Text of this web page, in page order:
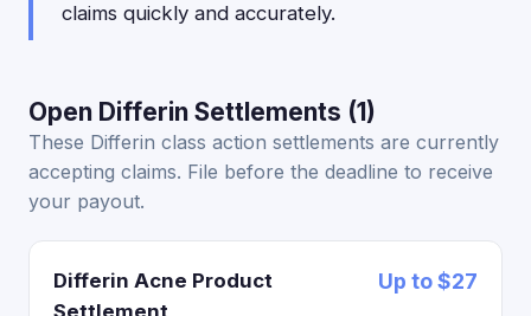
claims quickly and accurately.
Open Differin Settlements (1)
These Differin class action settlements are currently
accepting claims. File before the deadline to receive
your payout.
Differin Acne Product
Settlement
Up to $27